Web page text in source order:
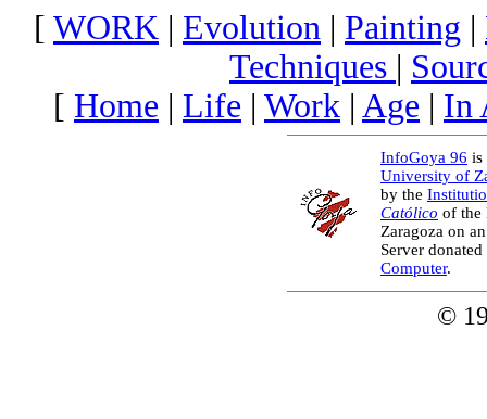
[ WORK | Evolution | Painting |
Techniques |
[ Home | Life | Work | Age | In
InfoGoya 96 is
University of
by the
Católico of the
Zaragoza on
Server
Computer.
©